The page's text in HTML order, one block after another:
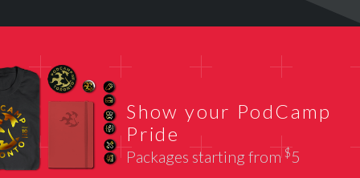
Show your PodCamp
Pride
Packages starting from$5